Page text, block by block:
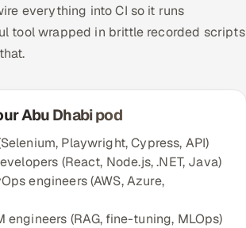
everything into CI so it runs
tool wrapped in brittle recorded scripts
Abu Dhabi pod
Playwright, Cypress, API)
(React, Node.js, .NET, Java)
engineers (AWS, Azure,
engineers (RAG, fine-tuning, MLOps)